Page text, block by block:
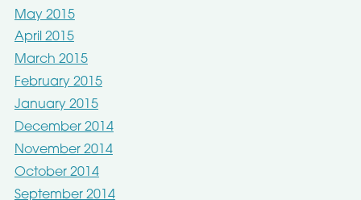
May 2015
April 2015
March 2015
February 2015
January 2015
December 2014
November 2014
October 2014
September 2014